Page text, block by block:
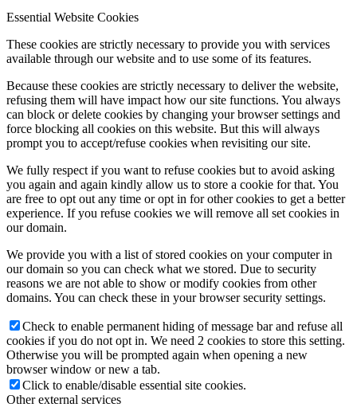
Essential Website Cookies
These cookies are strictly necessary to provide you with services
available through our website and to use some of its features.
Because these cookies are strictly necessary to deliver the website,
refusing them will have impact how our site functions. You always
can block or delete cookies by changing your browser settings and
force blocking all cookies on this website. But this will always
prompt you to accept/refuse cookies when revisiting our site.
We fully respect if you want to refuse cookies but to avoid asking
you again and again kindly allow us to store a cookie for that. You
are free to opt out any time or opt in for other cookies to get a better
experience. If you refuse cookies we will remove all set cookies in
our domain.
We provide you with a list of stored cookies on your computer in
our domain so you can check what we stored. Due to security
reasons we are not able to show or modify cookies from other
domains. You can check these in your browser security settings.
Check to enable permanent hiding of message bar and refuse all
cookies if you do not opt in. We need 2 cookies to store this setting.
Otherwise you will be prompted again when opening a new
browser window or new a tab.
Click to enable/disable essential site cookies.
Other external services